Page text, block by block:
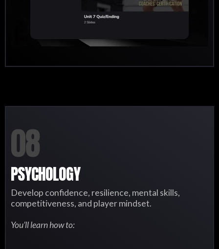
08
PSYCHOLOGY
Develop confidence, resilience, mental skills,
competitiveness, and player mindset.
You’ll learn how to: